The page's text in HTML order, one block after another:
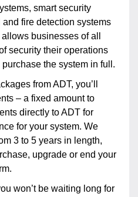
smart security
fire detection systems
businesses of all
security their operations
the system in full.
from ADT, you’ll
– a fixed amount to
directly to ADT for
for your system. We
3 to 5 years in length,
upgrade or end your
won’t be waiting long for